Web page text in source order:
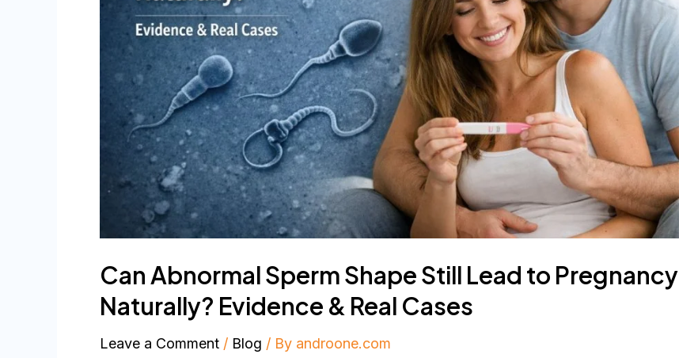
Can Abnormal Sperm Shape Still Lead to Pregnancy
Naturally? Evidence & Real Cases
Leave a Comment / Blog / By androone.com